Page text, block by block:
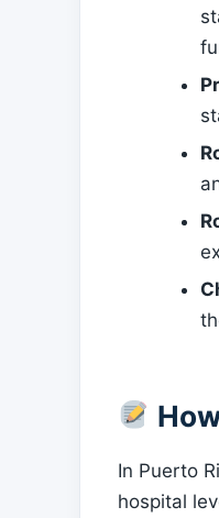
In Puerto
hospital